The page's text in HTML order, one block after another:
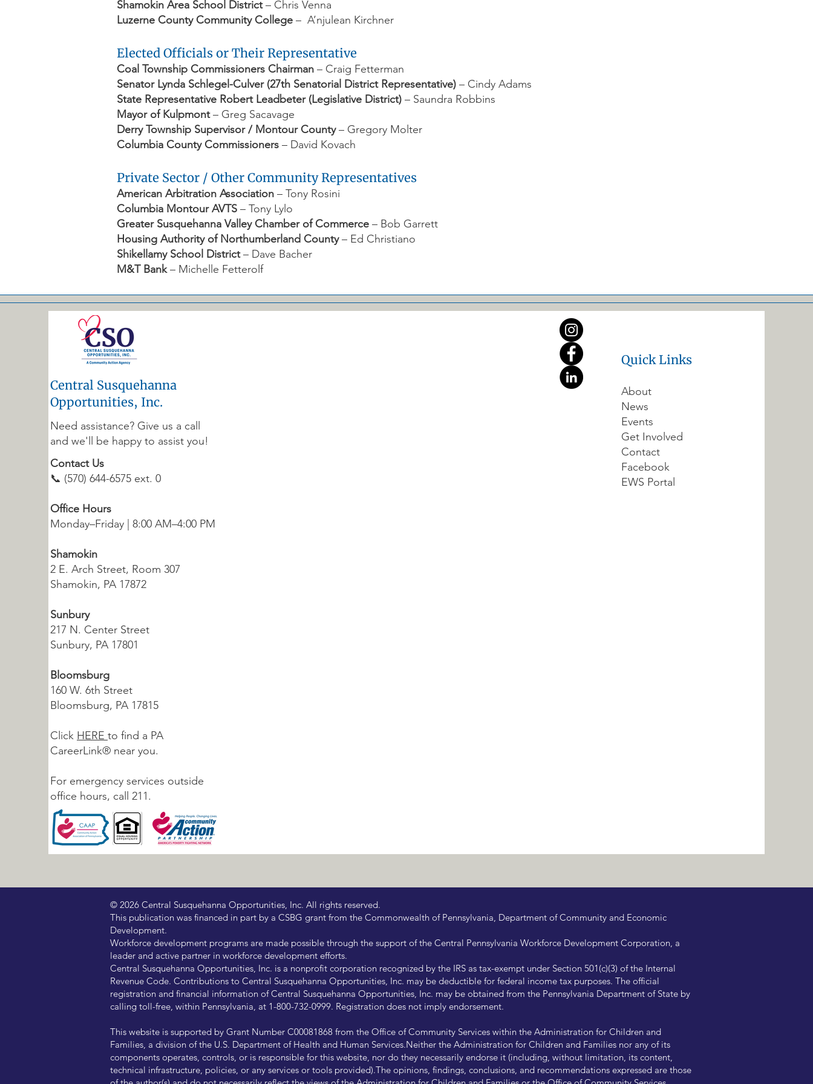
Shamokin Area School District– Chris Venna
Luzerne County Community College – A’njulean Kirchner
Elected Officials or Their Representative
Coal Township Commissioners Chairman – Craig Fetterman
Senator Lynda Schlegel-Culver (27th Senatorial District Representative) – Cindy Adams
State Representative Robert Leadbeter (Legislative District) – Saundra Robbins
Mayor of Kulpmont– Greg Sacavage
Derry Township Supervisor / Montour County– Gregory Molter
Columbia County Commissioners – David Kovach
Private Sector / Other Community Representatives
American Arbitration Association – Tony Rosini
Columbia Montour AVTS – Tony Lylo
Greater Susquehanna Valley Chamber of Commerce – Bob Garrett
Housing Authority of Northumberland County– Ed Christiano
Shikellamy School District– Dave Bacher
M&T Bank– Michelle Fetterolf
Central Susquehanna
Opportunities, Inc.
Need assistance? Give us a call
and we'll be happy to assist you!
Contact Us
📞 (570) 644-6575 ext. 0
Office Hours
Monday–Friday | 8:00 AM–4:00 PM
Shamokin
2 E. Arch Street, Room 307
Shamokin, PA 17872
Sunbury
217 N. Center Street
Sunbury, PA 17801
Bloomsburg
160 W. 6th Street
Bloomsburg, PA 17815
Click HERE to find a PA
CareerLink® near you.
For emergency services outside
office hours, call 211.
Quick Links
About
News
Events
Get Involved
Contact
Facebook
EWS Portal
© 2026 Central Susquehanna Opportunities, Inc. All rights reserved.
This publication was financed in part by a CSBG grant from the Commonwealth of Pennsylvania, Department of Community and Economic
Development.
Workforce development programs are made possible through the support of the Central Pennsylvania Workforce Development Corporation, a
leader and active partner in workforce development efforts.
Central Susquehanna Opportunities, Inc. is a nonprofit corporation recognized by the IRS as tax-exempt under Section 501(c)(3) of the Internal
Revenue Code. Contributions to Central Susquehanna Opportunities, Inc. may be deductible for federal income tax purposes. The official
registration and financial information of Central Susquehanna Opportunities, Inc. may be obtained from the Pennsylvania Department of State by
calling toll-free, within Pennsylvania, at 1-800-732-0999. Registration does not imply endorsement.
This website is supported by Grant Number C00081868 from the Office of Community Services within the Administration for Children and
Families, a division of the U.S. Department of Health and Human Services.Neither the Administration for Children and Families nor any of its
components operates, controls, or is responsible for this website, nor do they necessarily endorse it (including, without limitation, its content,
technical infrastructure, policies, or any services or tools provided).The opinions, findings, conclusions, and recommendations expressed are those